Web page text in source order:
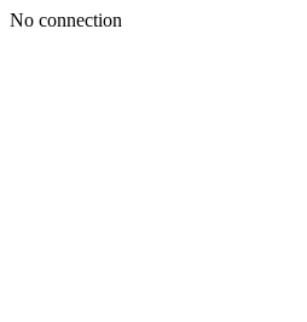
No connection